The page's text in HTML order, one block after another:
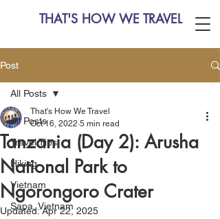
THAT'S HOW WE TRAVEL
Post
All Posts
Travel Tips
Hiking
Vietnam
Sapa, Vietnam
All Posts
Tanzania (Day 2): Arusha
National Park to
Ngorongoro Crater
That's How We Travel
Oct 16, 2022 5 min read
Updated:Apr 22, 2025